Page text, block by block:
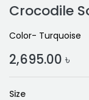
Crocodile
Color- Turquoise
2,695.00 ৳
Size